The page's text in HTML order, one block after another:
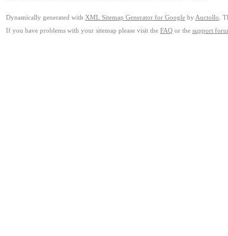
Dynamically generated with XML Sitemap Generator for Google by Auctollo .
If you have problems with your sitemap please visit the FAQ or the support